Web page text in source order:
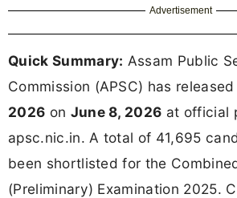
Advertisement
Quick Summary: Assam Public
Commission (APSC) has released
2026 on June 8, 2026 at official
apsc.nic.in. A total of 41,695
been shortlisted for the
(Preliminary) Examination 2025.